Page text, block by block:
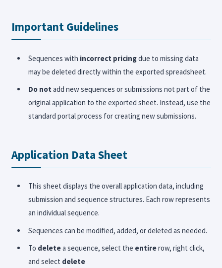
Important Guidelines
Sequences with incorrect pricingdue to missing data
may be deleted directly within the exported spreadsheet.
Do not add new sequences or submissions not part of the
original application to the exported sheet. Instead, use the
standard portal process for creating new submissions.
Application Data Sheet
This sheet displays the overall application data, including
submission and sequence structures. Each row represents
an individual sequence.
Sequences can be modified, added, or deleted as needed.
To deletea sequence, select the entirerow, right click,
and select delete